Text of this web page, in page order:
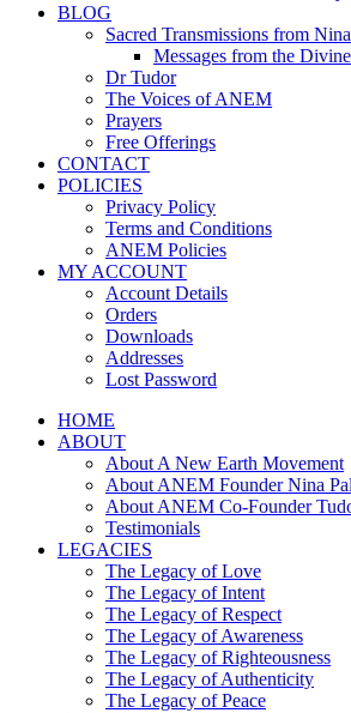
BLOG
Sacred Transmissions from Nina
Messages from the
Dr Tudor
The Voices of ANEM
Prayers
Free Offerings
CONTACT
POLICIES
Privacy Policy
Terms and Conditions
ANEM Policies
MY ACCOUNT
Account Details
Orders
Downloads
Addresses
Lost Password
HOME
ABOUT
About A New Earth Movement
About ANEM Founder Nina
About ANEM Co-Founder
Testimonials
LEGACIES
The Legacy of Love
The Legacy of Intent
The Legacy of Respect
The Legacy of Awareness
The Legacy of Righteousness
The Legacy of Authenticity
The Legacy of Peace